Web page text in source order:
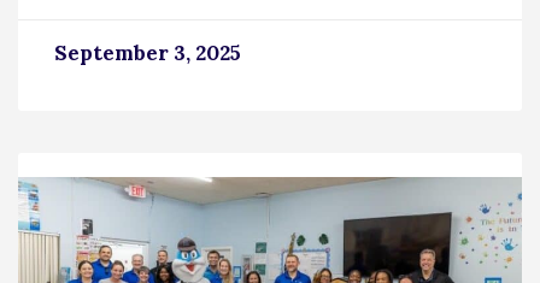
September 3, 2025